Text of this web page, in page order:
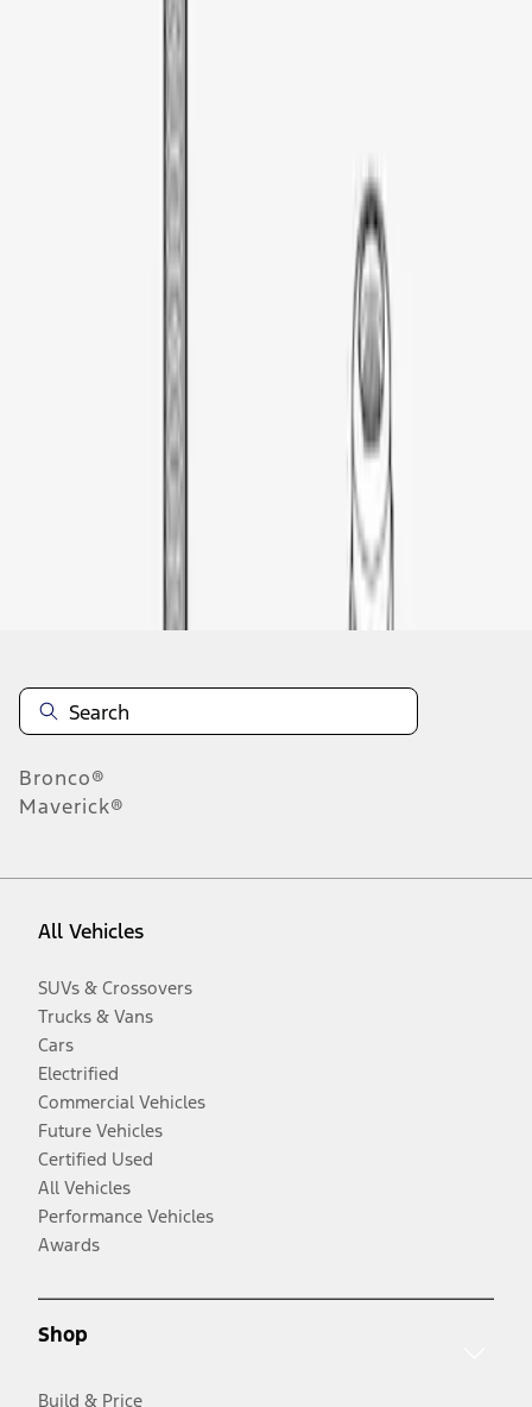
Disclosures
Bronco®
Maverick®
All Vehicles
SUVs & Crossovers
Trucks & Vans
Cars
Electrified
Commercial Vehicles
Future Vehicles
Certified Used
All Vehicles
Performance Vehicles
Awards
Shop
Build & Price